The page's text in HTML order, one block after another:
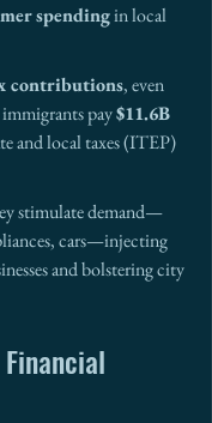
spending in local
contributions, even
pay $11.6B
and local taxes (ITEP)
stimulate demand—
cars—injecting
and bolstering city